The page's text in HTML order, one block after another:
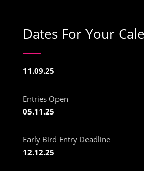
Dates For Your
11.09.25
Entries Open
05.11.25
Early Bird Entry Deadline
12.12.25